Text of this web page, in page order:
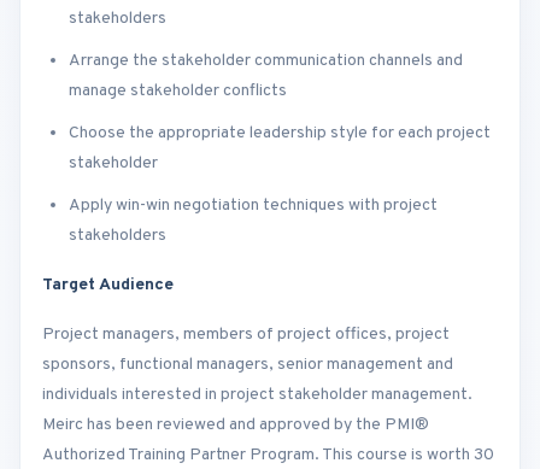
stakeholders
Arrange the stakeholder communication channels and
manage stakeholder conflicts
Choose the appropriate leadership style for each project
stakeholder
Apply win-win negotiation techniques with project
stakeholders
Target Audience
Project managers, members of project offices, project
sponsors, functional managers, senior management and
individuals interested in project stakeholder management.
Meirc has been reviewed and approved by the PMI®
Authorized Training Partner Program. This course is worth 30